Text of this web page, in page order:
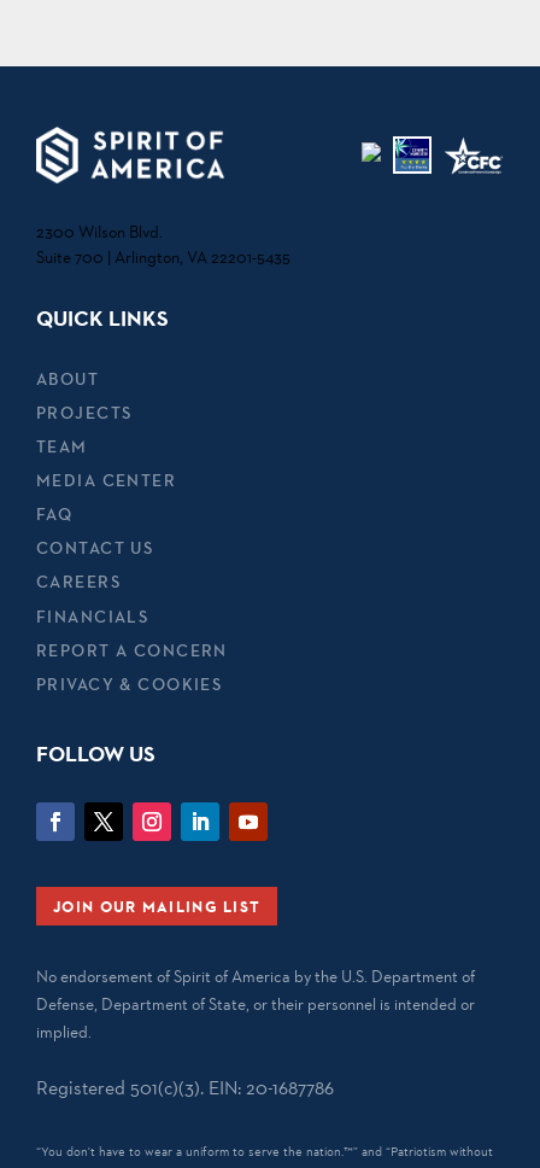
2300 Wilson Blvd.
Suite 700 | Arlington, VA 22201-5435
QUICK LINKS
ABOUT
PROJECTS
TEAM
MEDIA CENTER
FAQ
CONTACT US
CAREERS
FINANCIALS
REPORT A CONCERN
PRIVACY & COOKIES
FOLLOW US
JOIN OUR MAILING LIST
No endorsement of Spirit of America by the U.S. Department of
Defense, Department of State, or their personnel is intended or
implied.
Registered 501(c)(3). EIN: 20-1687786
“You don't have to wear a uniform to serve the nation.™” and “Patriotism without